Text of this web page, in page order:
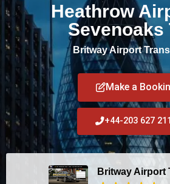
Heathrow
Sevenoaks
Britway Airport
Make a
+44-203 627
Britway Airport